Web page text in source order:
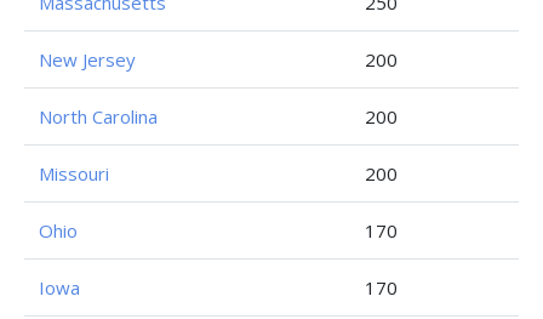
New Jersey 200
North Carolina 200
Missouri 200
Ohio 170
Iowa 170